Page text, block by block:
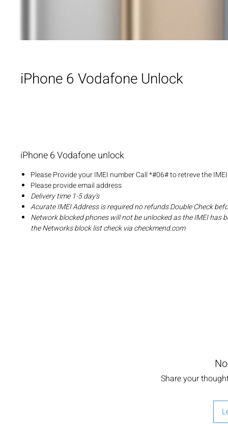
iPhone 6 Vodafone Unlock
iPhone 6 Vodafone unlock
Please Provide your IMEI number Call *#06# to retreve the
Please provide email address
Delivery time 1-5 day's
Acurate IMEI Address is required no refunds Double Check
Network blocked phones will not be unlocked as the IMEI has
the Networks block list check via checkmend.com
Share your